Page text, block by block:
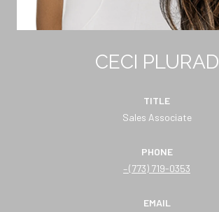
CECI PLURAD
TITLE
Sales Associate
PHONE
(773) 719-0353
EMAIL